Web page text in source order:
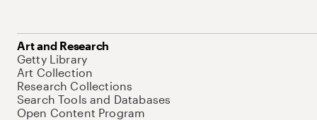
Art and Research
Getty Library
Art Collection
Research Collections
Search Tools and Databases
Open Content Program